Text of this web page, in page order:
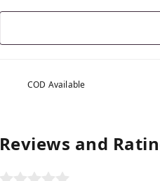
COD Available
Reviews and